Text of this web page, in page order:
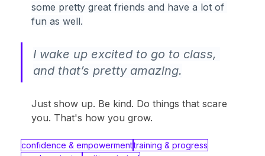
some pretty great friends and have a lot of
fun as well.
I wake up excited to go to class,
and that’s pretty amazing.
Just show up. Be kind. Do things that scare
you. That's how you grow.
confidence & empowermenttraining & progress